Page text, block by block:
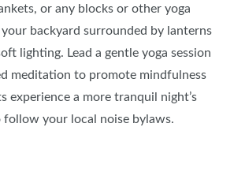
or any blocks or other yoga
backyard surrounded by lanterns
lighting. Lead a gentle yoga session
meditation to promote mindfulness
experience a more tranquil night’s
follow your local noise bylaws.